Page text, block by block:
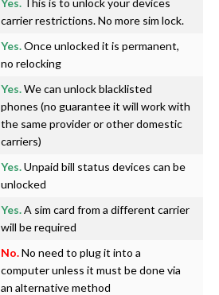
carrier restrictions. No more sim lock.
Yes.Once unlocked it is permanent,
no relocking
Yes.We can unlock blacklisted
phones (no guarantee it will work with
the same provider or other domestic
carriers)
Yes.Unpaid bill status devices can be
unlocked
Yes.A sim card from a different carrier
will be required
No.No need to plug it into a
computer unless it must be done via
an alternative method